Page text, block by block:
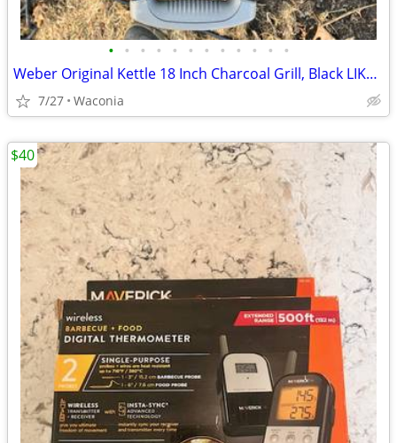
• • • • • • • • • • • •
Weber Original Kettle 18 Inch Charcoal Grill, Black LIKE NEW. + EXTRAs
7/27 Waconia
$40